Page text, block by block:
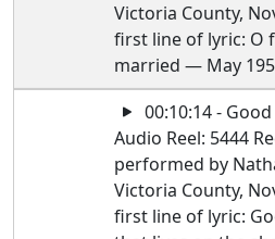
Victoria County,
first line of lyric: O
married — May
00:10:14 -
Audio Reel: 5444
performed by
Victoria County,
first line of lyric: